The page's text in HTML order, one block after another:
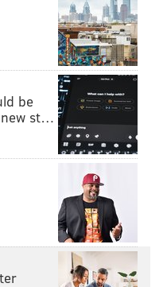
and the power
investigating," the
store was unaffected
power line."
ELECTRIC CARS
be
new st…